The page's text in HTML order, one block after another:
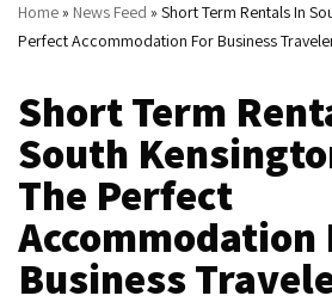
Home» News Feed » Short Term Rentals In
Perfect Accommodation For Business
Short Term
South
The Perfect
Accommodation
Business